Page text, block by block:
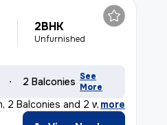
2BHK
Unfurnished
2 Balconies See
More
2 Balconies and 2 washro
, more